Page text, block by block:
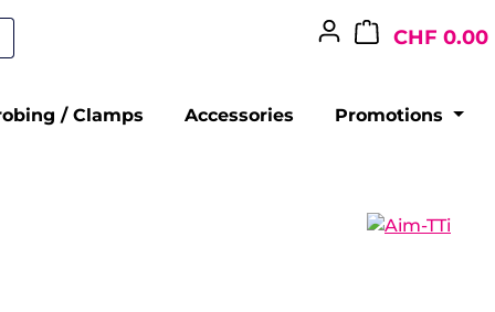
CHF 0.00
/ Clamps Accessories Promotions